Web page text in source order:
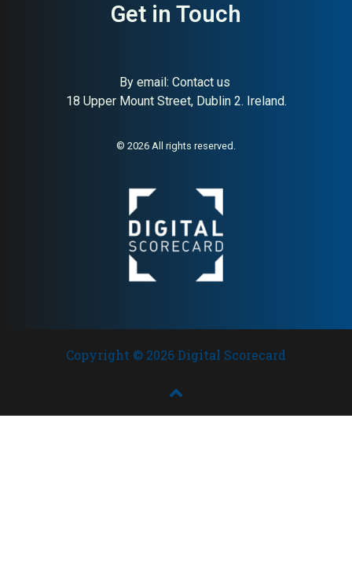
pet food producer since
most credible raw food
brands in Scandinavia
Get in Touch
By email: Contact us
18 Upper Mount Street, Dublin 2. Ireland.
© 2026 All rights reserved.
Copyright © 2026 Digital Scorecard